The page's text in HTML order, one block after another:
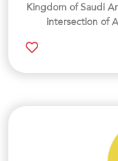
Kingdom of Saudi
intersection of